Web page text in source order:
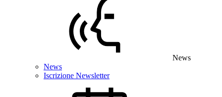
News
News
Iscrizione Newsletter